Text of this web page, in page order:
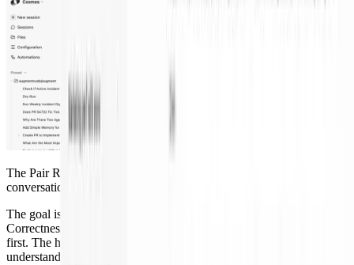
The Pair Reviewer turned a giant diff into a focused design
conversation instead of a reading assignment.
The goal is not “no human review.” It is
Correctness checks, low-risk routing, and routine fix-up happen
first. The human spends time on design, risk, and system
understanding.